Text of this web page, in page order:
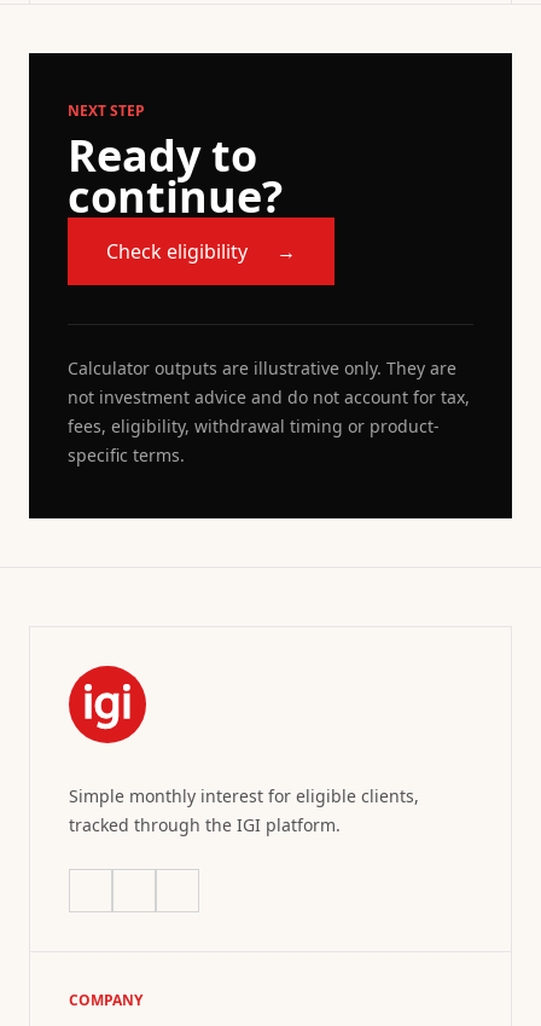
NEXT STEP
Ready to
continue?
Check eligibility →
Calculator outputs are illustrative only. They are
not investment advice and do not account for tax,
fees, eligibility, withdrawal timing or product-
specific terms.
Simple monthly interest for eligible clients,
tracked through the IGI platform.
COMPANY